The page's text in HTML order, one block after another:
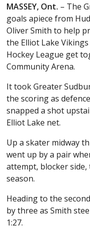
MASSEY, Ont. – The
goals apiece from
Oliver Smith to help
the Elliot Lake
Hockey League get
Community Arena.
It took Greater
the scoring as
snapped a shot
Elliot Lake net.
Up a skater midway
went up by a pair
attempt, blocker
season.
Heading to the
by three as Smith
1:27.